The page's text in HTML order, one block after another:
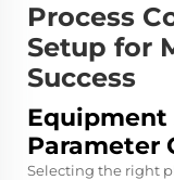
Process
Setup for
Success
Equipment
Parameter
Selecting the right